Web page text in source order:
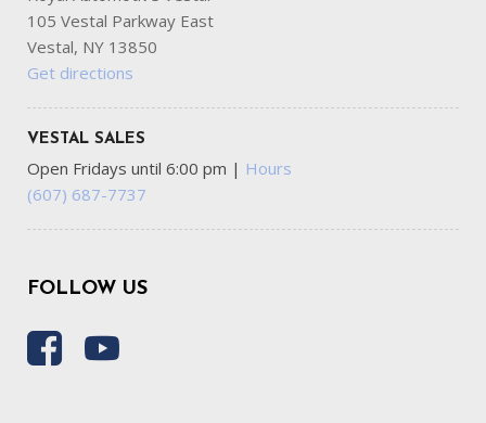
105 Vestal Parkway East
Vestal, NY 13850
Get directions
VESTAL SALES
Open Fridays until 6:00 pm | Hours
(607) 687-7737
FOLLOW US